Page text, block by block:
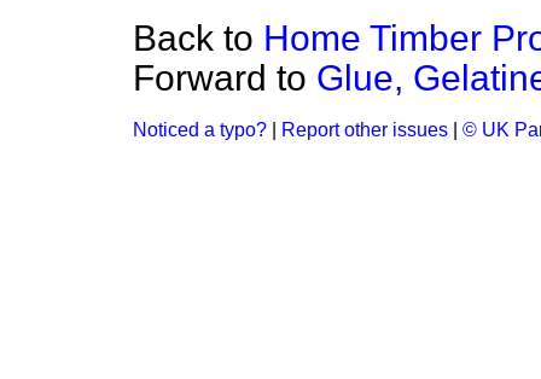
Back to Home Timber
Forward to Glue,
Noticed a typo? Report other issues © UK